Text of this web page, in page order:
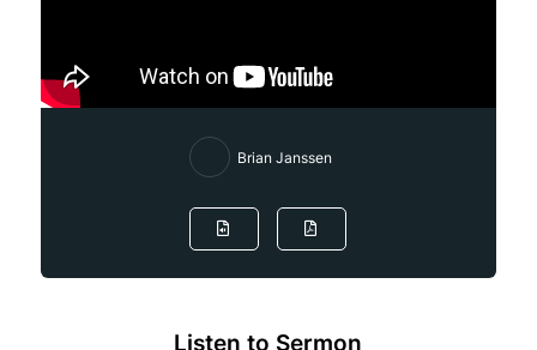
Brian Janssen
Listen to Sermon